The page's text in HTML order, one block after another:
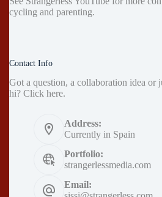
cycling and parenting.
Contact Info
Got a question, a collaboration idea or
hi? Click here.
Address:
Currently in Spain
Portfolio:
strangerlessmedia.com
Email: